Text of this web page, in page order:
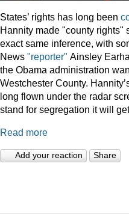
States’ rights has long been
Hannity made "county rights"
exact same inference, with
News "reporter" Ainsley
the Obama administration
Westchester County.
long flown under the radar
stand for segregation it will
Read more
Add your reaction Share